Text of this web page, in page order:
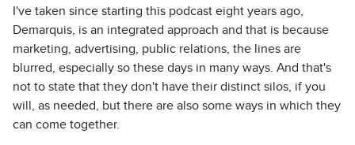
I've taken since starting this podcast eight years ago,
Demarquis, is an integrated approach and that is because
marketing, advertising, public relations, the lines are
blurred, especially so these days in many ways. And that's
not to state that they don't have their distinct silos, if you
will, as needed, but there are also some ways in which they
can come together.